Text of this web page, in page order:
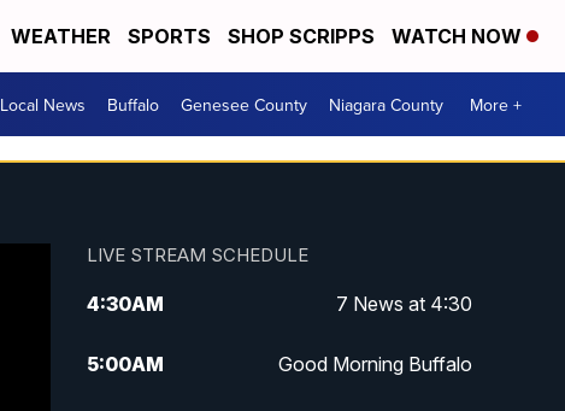
WEATHER SPORTS SHOP SCRIPPS WATCH NOW
Local News Buffalo Genesee County Niagara County More +
LIVE STREAM SCHEDULE
4:30AM 7 News at 4:30
5:00AM Good Morning Buffalo